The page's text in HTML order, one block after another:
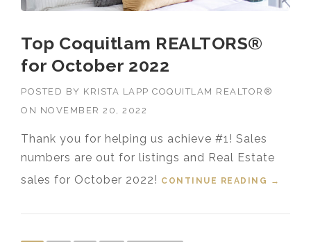
Top Coquitlam REALTORS®
for October 2022
POSTED BY KRISTA LAPP COQUITLAM REALTOR®
ON NOVEMBER 20, 2022
Thank you for helping us achieve #1! Sales
numbers are out for listings and Real Estate
sales for October 2022! CONTINUE READING
“TOP
→